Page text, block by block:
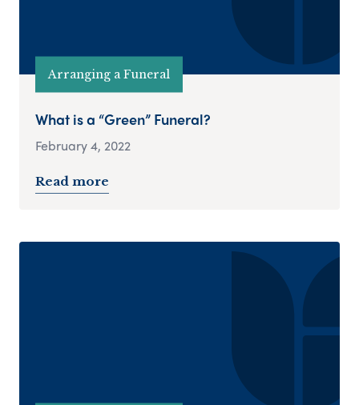
Arranging a Funeral
What is a “Green” Funeral?
February 4, 2022
Read more